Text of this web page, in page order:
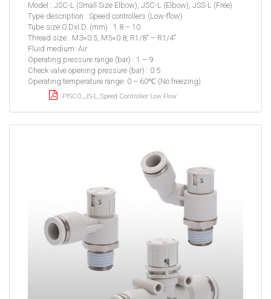
Model : JSC-L (Small Size Elbow), JSC-L (Elbow), JSS-L (Free)
Type description : Speed controllers (Low-flow)
Tube size O.DxI.D. (mm) : 1.8 – 10
Thread size : M3×0.5, M5×0.8, R1/8″ – R1/4″
Fluid medium: Air
Operating pressure range (bar) : 1 – 9
Check valve opening pressure (bar) : 0.5
Operating temperature range: 0 – 60℃ (No freezing)
PISCO_JS-L_Speed Controller Low Flow